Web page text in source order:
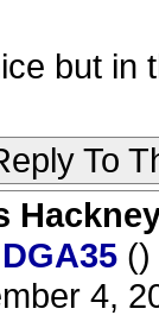
but in
To
DGA35 ()
4,